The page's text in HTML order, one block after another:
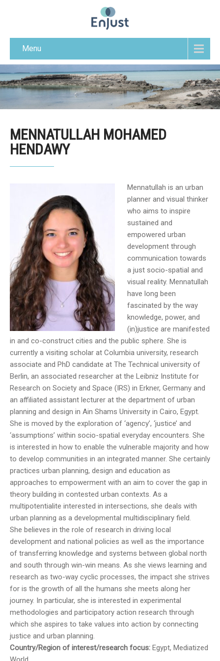
Menu
MENNATULLAH MOHAMED
HENDAWY
Mennatullah is an urban
planner and visual thinker
who aims to inspire
sustained and
empowered urban
development through
communication towards
a just socio-spatial and
visual reality. Mennatullah
have long been
fascinated by the way
knowledge, power, and
(in)justice are manifested
in and co-construct cities and the public sphere. She is
currently a visiting scholar at Columbia university, research
associate and PhD candidate at The Technical university of
Berlin, an associated researcher at the Leibniz Institute for
Research on Society and Space (IRS) in Erkner, Germany and
an affiliated assistant lecturer at the department of urban
planning and design in Ain Shams University in Cairo, Egypt.
She is moved by the exploration of ‘agency’, ‘justice’ and
‘assumptions’ within socio-spatial everyday encounters. She
is interested in how to enable the vulnerable majority and how
to develop communities in an integrated manner. She certainly
practices urban planning, design and education as
approaches to empowerment with an aim to cover the gap in
theory building in contested urban contexts. As a
multipotentialite interested in intersections, she deals with
urban planning as a developmental multidisciplinary field.
She believes in the role of research in driving local
development and national policies as well as the importance
of transferring knowledge and systems between global north
and south through win-win means. As she views learning and
research as two-way cyclic processes, the impact she strives
for is the growth of all the humans she meets along her
journey. In particular, she is interested in experimental
methodologies and participatory action research through
which she aspires to take values into action by connecting
justice and urban planning.
Country/Region of interest/research focus: Egypt, Mediatized